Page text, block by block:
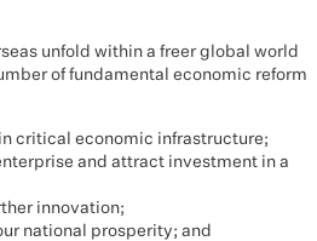
unfold within a freer global world
of fundamental economic reform
critical economic infrastructure;
and attract investment in a
innovation;
national prosperity; and